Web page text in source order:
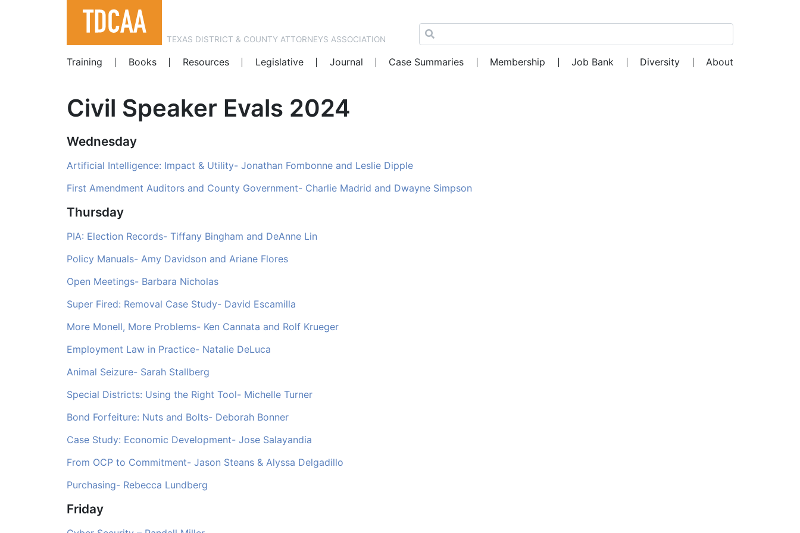
TEXAS DISTRICT & COUNTY ATTORNEYS ASSOCIATION
Training
Books Resources Legislative Journal Case Summaries Membership Job Bank Diversity About
Civil Speaker Evals 2024
Wednesday
Artificial Intelligence: Impact & Utility- Jonathan Fombonne and Leslie Dipple
First Amendment Auditors and County Government- Charlie Madrid and Dwayne Simpson
Thursday
PIA: Election Records- Tiffany Bingham and DeAnne Lin
Policy Manuals- Amy Davidson and Ariane Flores
Open Meetings- Barbara Nicholas
Super Fired: Removal Case Study- David Escamilla
More Monell, More Problems- Ken Cannata and Rolf Krueger
Employment Law in Practice- Natalie DeLuca
Animal Seizure- Sarah Stallberg
Special Districts: Using the Right Tool- Michelle Turner
Bond Forfeiture: Nuts and Bolts- Deborah Bonner
Case Study: Economic Development- Jose Salayandia
From OCP to Commitment- Jason Steans & Alyssa Delgadillo
Purchasing- Rebecca Lundberg
Friday